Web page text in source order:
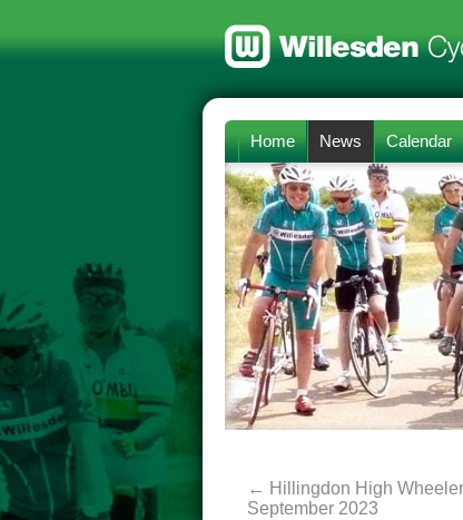
Home News Calendar
← Hillingdon High
September 2023